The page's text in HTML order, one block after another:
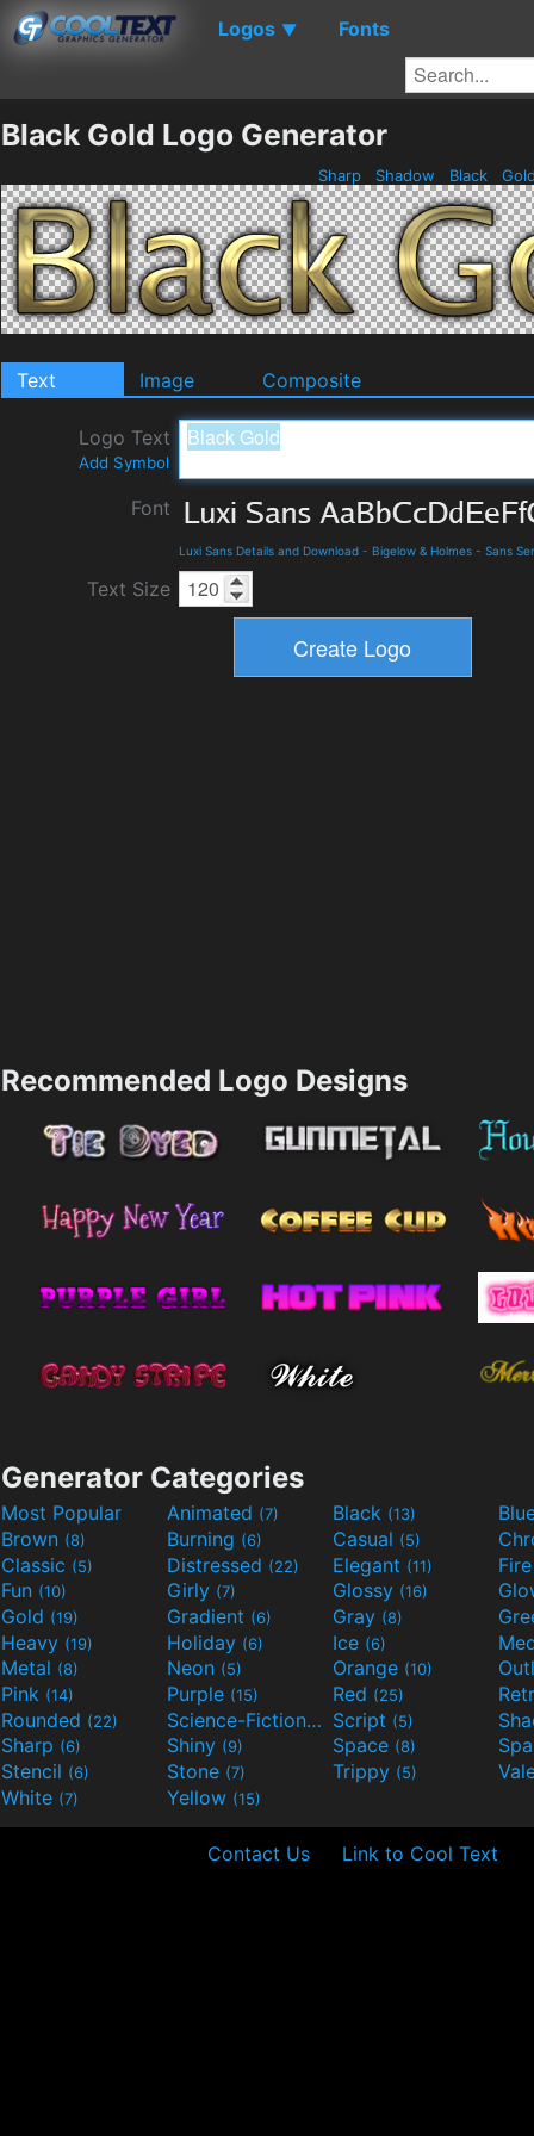
Logos ▼ Fonts
Black Gold Logo Generator
Sharp Shadow Black
Text Image Composite
Logo Text
Add Symbol
Font
Luxi Sans Details and Download - Bigelow & Holmes - Sans
Text Size
Recommended Logo Designs
Generator Categories
Most Popular Animated (7) Black (13)
Brown (8) Burning (6) Casual (5)
Classic (5) Distressed (22) Elegant (11)
Fun (10) Girly (7) Glossy (16)
Gold (19) Gradient (6) Gray (8)
Heavy (19) Holiday (6) Ice (6)
Metal (8) Neon (5) Orange (10)
Pink (14) Purple (15) Red (25)
Rounded (22) Science-Fiction(9) Script (5)
Sharp (6) Shiny (9) Space (8)
Stencil (6) Stone (7) Trippy (5)
White (7) Yellow (15)
Contact Us Link to Cool Text